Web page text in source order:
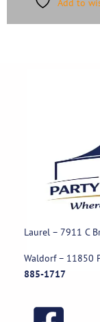
Laurel – 7911 C
Waldorf – 11850
885-1717